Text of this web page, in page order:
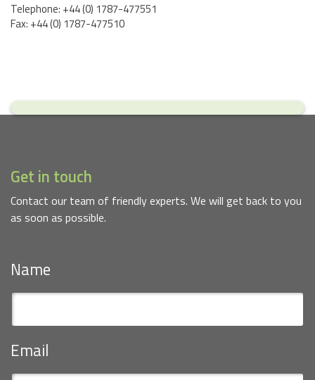
Telephone: +44 (0) 1787-477551
Fax: +44 (0) 1787-477510
Get in touch
Contact our team of friendly experts. We will get back to you
as soon as possible.
Name
Email